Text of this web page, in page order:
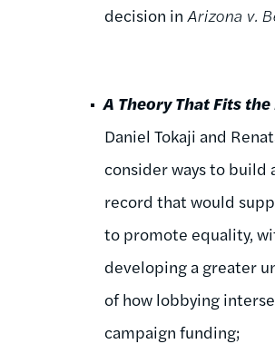
decision in Arizona v.
A Theory That Fits the
Daniel Tokaji and
consider ways to build
record that would
to promote equality,
developing a greater
of how lobbying
campaign funding;